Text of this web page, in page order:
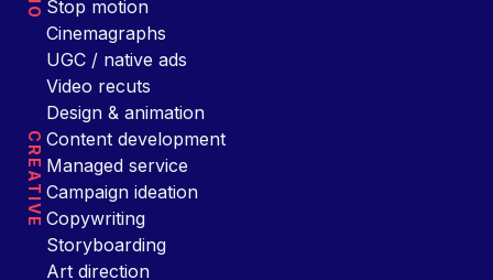
Stop motion
Cinemagraphs
UGC / native ads
Video recuts
Design & animation
CREATIVE Content development
Managed service
Campaign ideation
Copywriting
Storyboarding
Art direction